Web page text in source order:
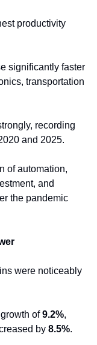
productivity
significantly faster
transportation
recording
and 2025.
of automation,
and
the pandemic
were noticeably
of 9.2%,
by 8.5%.